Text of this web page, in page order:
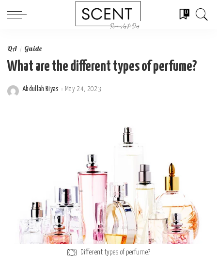
0
QA Guide
What are the different types of perfume?
Posted
Abdullah Riyas May 24, 2023
Different types of perfume?